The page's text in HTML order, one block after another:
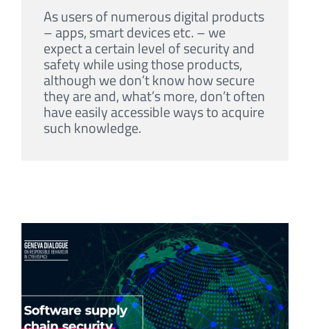
As users of numerous digital products
– apps, smart devices etc. – we
expect a certain level of security and
safety while using those products,
although we don’t know how secure
they are and, what’s more, don’t often
have easily accessible ways to acquire
such knowledge.